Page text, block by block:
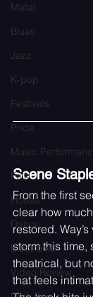
Metal
Blues
Jazz
K-pop
Festivals
Pride
Music
Folk
House
Dance
Electronic
Video Review
Scene
From the first
clear how
restored.
storm this time,
theatrical, but
that feels